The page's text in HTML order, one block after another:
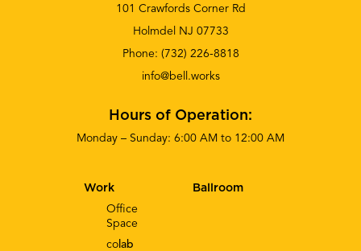
101 Crawfords Corner Rd
Holmdel NJ 07733
Phone: (732) 226-8818
info@bell.works
Hours of Operation:
Monday – Sunday: 6:00 AM to 12:00 AM
Work
Office
Space
co lab
Ballroom